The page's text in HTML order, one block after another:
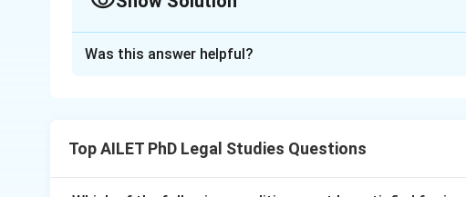
made in writing.
Was this answer helpful?
Top AILET PhD Legal Studies Questions